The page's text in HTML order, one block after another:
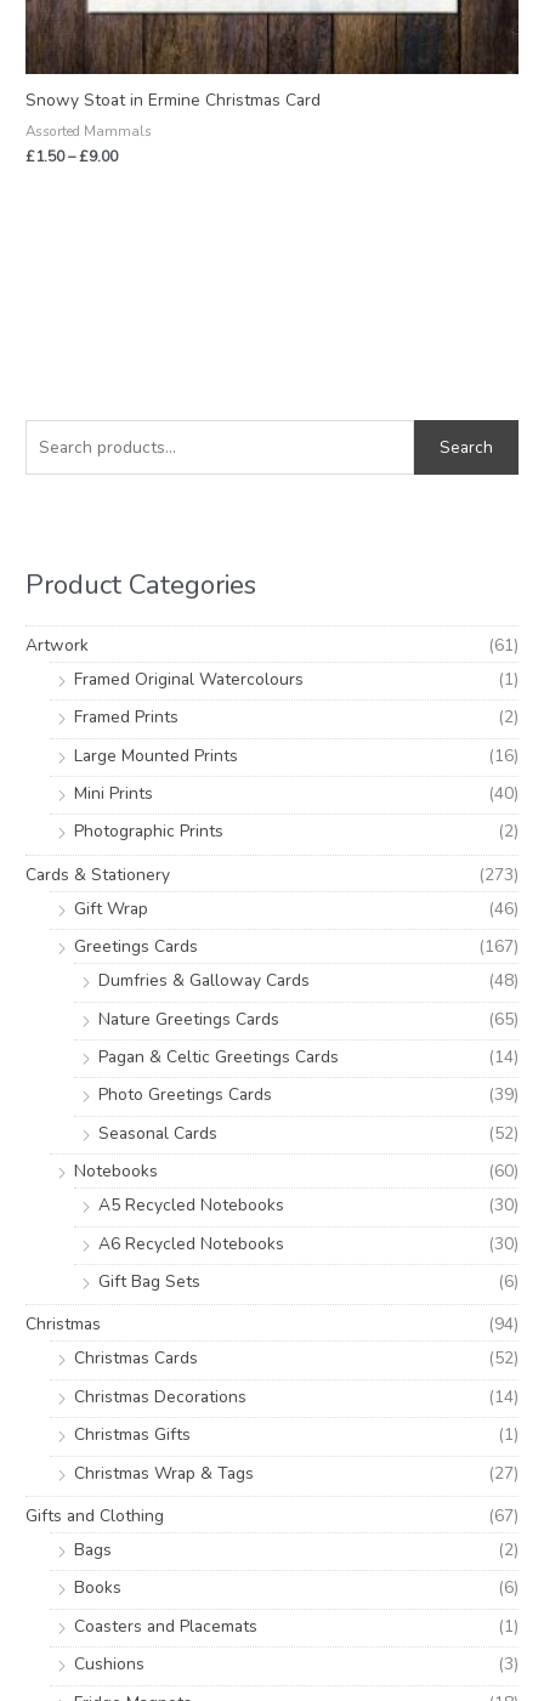
a
f
o
Search
Product Categories
Artwork
(61)
Framed Original Watercolours
(1)
Framed Prints
(2)
Large Mounted Prints
(16)
Mini Prints
(40)
Photographic Prints
(2)
Cards & Stationery
(273)
Gift Wrap
(46)
Greetings Cards
(167)
Dumfries & Galloway Cards
(48)
Nature Greetings Cards
(65)
Pagan & Celtic Greetings Cards
(14)
Photo Greetings Cards
(39)
Seasonal Cards
(52)
Notebooks
(60)
A5 Recycled Notebooks
(30)
A6 Recycled Notebooks
(30)
Gift Bag Sets
(6)
Christmas
(94)
Christmas Cards
(52)
Christmas Decorations
(14)
Christmas Gifts
(1)
Christmas Wrap & Tags
(27)
Gifts and Clothing
(67)
Bags
(2)
Books
(6)
Coasters and Placemats
(1)
Cushions
(3)
n
x
Snowy Stoat in Ermine Christmas Card
Assorted Mammals
£1.50–£9.00